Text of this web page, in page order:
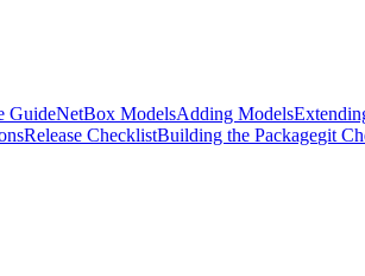
GuideNetBox ModelsAdding Models
Release ChecklistBuilding the Packagegit